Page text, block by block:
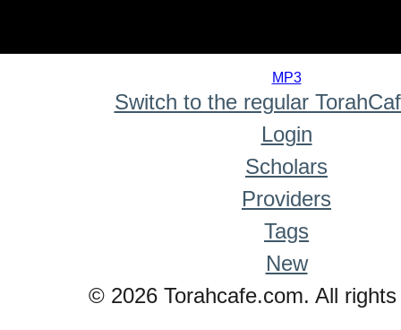
MP3
Switch to the regular
Login
Scholars
Providers
Tags
New
© 2026 Torahcafe.com. All